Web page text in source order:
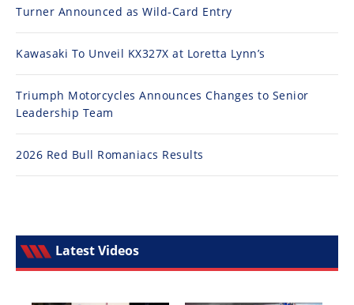
Turner Announced as Wild-Card Entry
Kawasaki To Unveil KX327X at Loretta Lynn’s
Triumph Motorcycles Announces Changes to Senior
Leadership Team
2026 Red Bull Romaniacs Results
Latest Videos